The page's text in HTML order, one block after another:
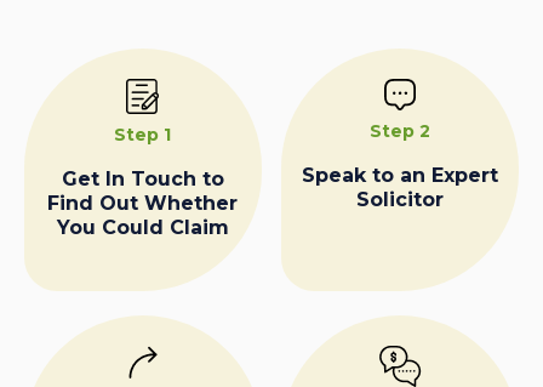
Step 1
Get In Touch to
Find Out Whether
You Could Claim
Step 2
Speak to an Expert
Solicitor